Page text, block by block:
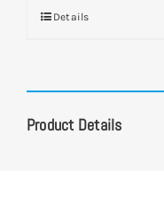
Details
Product Details